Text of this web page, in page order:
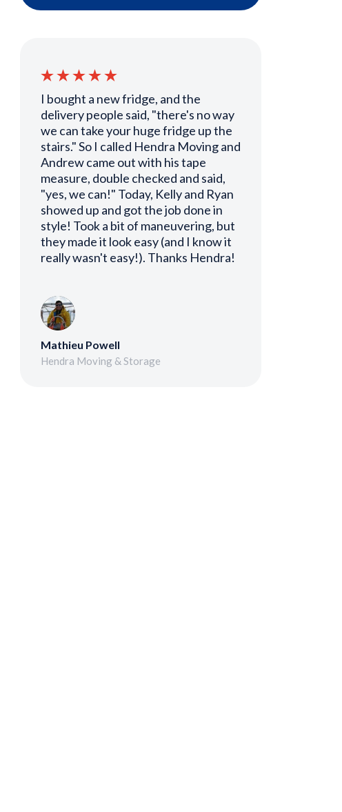
I bought a new fridge, and the
delivery people said, "there's no way
we can take your huge fridge up the
stairs." So I called Hendra Moving and
Andrew came out with his tape
measure, double checked and said,
"yes, we can!" Today, Kelly and Ryan
showed up and got the job done in
style! Took a bit of maneuvering, but
they made it look easy (and I know it
really wasn't easy!). Thanks Hendra!
Mathieu Powell
Hendra Moving & Storage